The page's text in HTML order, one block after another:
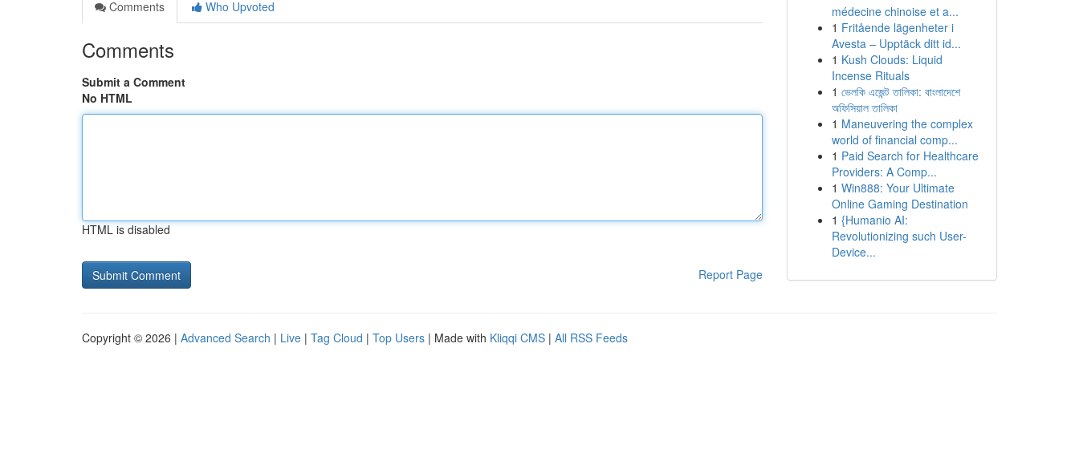
Comments
Who Upvoted
Comments
Submit a Comment
No HTML
HTML is disabled
Report Page
médecine chinoise et a...
1 Fritående lägenheter i
Avesta – Upptäck ditt id...
1 Kush Clouds: Liquid
Incense Rituals
1 ভেলকি এজেন্ট তালিকা: বাংলাদেশে
অফিসিয়াল তালিকা
1 Maneuvering the complex
world of financial comp...
1 Paid Search for Healthcare
Providers: A Comp...
1 Win888: Your Ultimate
Online Gaming Destination
1 {Humanio AI:
Revolutionizing such User-
Device...
Copyright © 2026 | Advanced Search | Live | Tag Cloud | Top Users | Made with Kliqqi CMS | All RSS Feeds